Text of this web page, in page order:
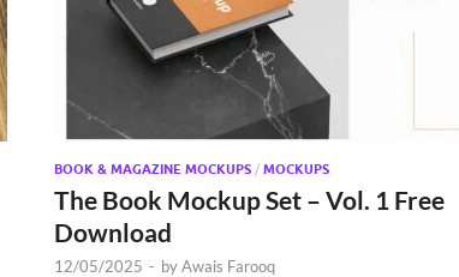
BOOK & MAGAZINE MOCKUPS / MOCKUPS
The Book Mockup Set – Vol. 1 Free
Download
12/05/2025 - byAwais Farooq